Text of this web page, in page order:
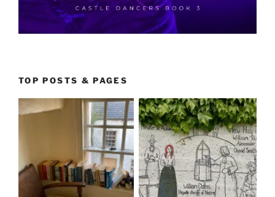
TOP POSTS & PAGES